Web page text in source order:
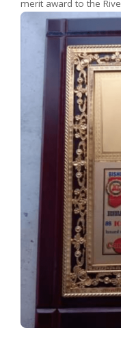
merit award to the